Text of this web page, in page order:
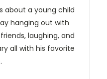
about a young child
hanging out with
laughing, and
all with his favorite